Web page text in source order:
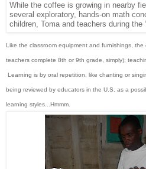
While the coffee is growing in nearby
several exploratory, hands-on math
children, Toma and teachers during the
Like the classroom equipment and furnishings,
teachers complete 8th or 9th grade, simply);
Learning is by oral repetition, like chanting or
being reviewed by educators in the U.S. as a
learning styles...Hmmm.